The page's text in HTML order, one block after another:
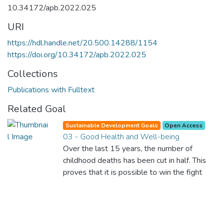
10.34172/apb.2022.025
URI
https://hdl.handle.net/20.500.14288/1154
https://doi.org/10.34172/apb.2022.025
Collections
Publications with Fulltext
Related Goal
Sustainable Development Goals Open Access
03 - Good Health and Well-being
Over the last 15 years, the number of
childhood deaths has been cut in half. This
proves that it is possible to win the fight